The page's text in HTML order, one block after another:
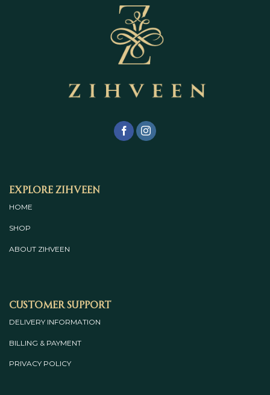
Explore Zihveen
HOME
SHOP
ABOUT ZIHVEEN
Customer Support
DELIVERY INFORMATION
BILLING & PAYMENT
PRIVACY POLICY